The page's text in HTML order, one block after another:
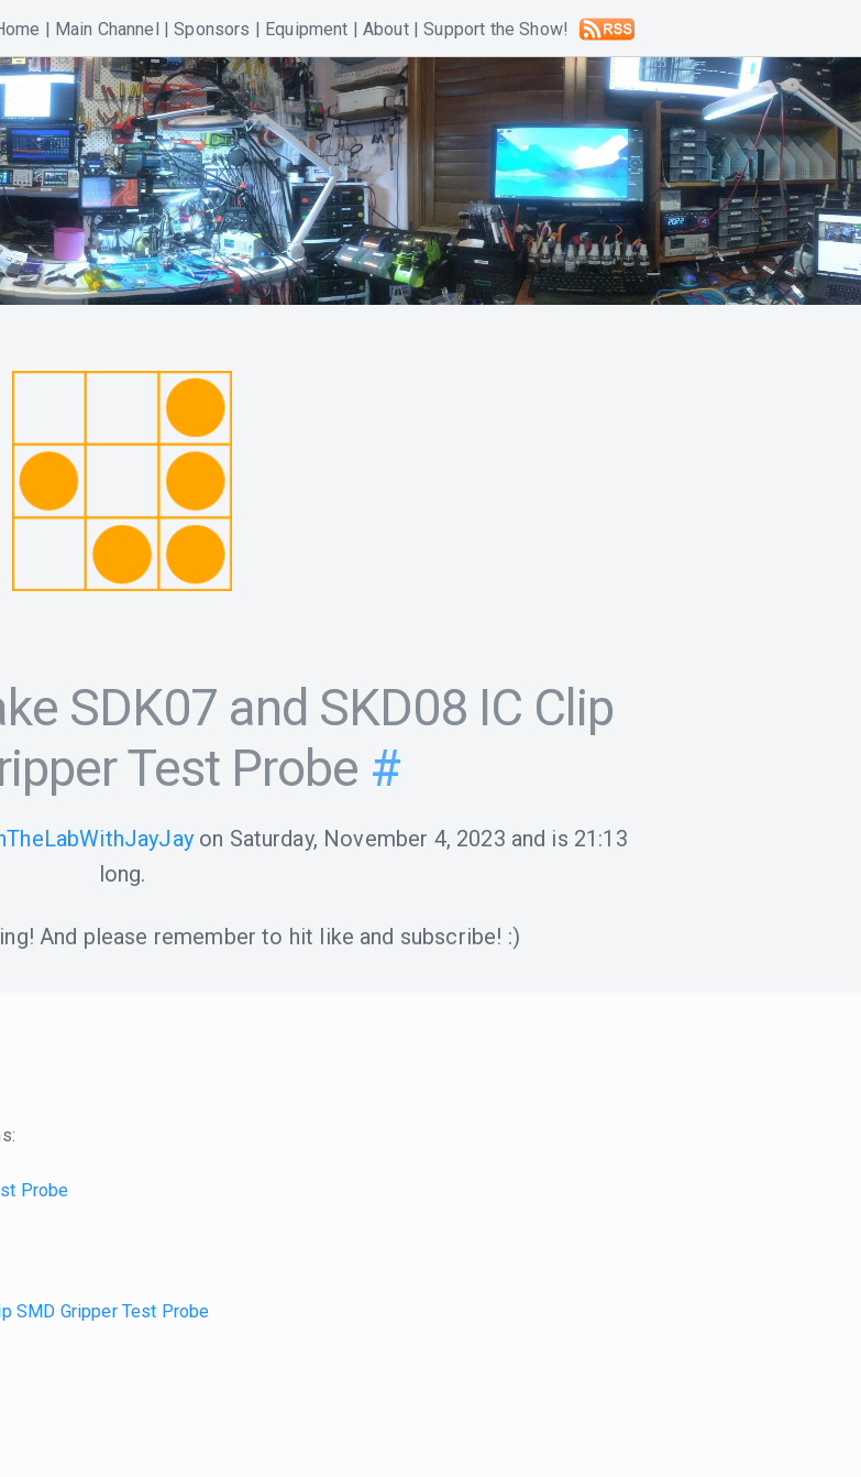
| Main Channel |Sponsors | Equipment | About|Support the Show!
SDK07 and SKD08 IC Clip
Test Probe #
on Saturday, November 4, 2023 and is 21:13
long.
And please remember to hit like and subscribe! :)
Probe
SMD Gripper Test Probe